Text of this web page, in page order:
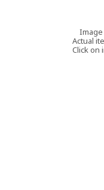
Actual
Click on